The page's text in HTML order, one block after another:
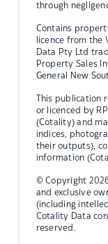
through
Contains
licence from the
Data Pty Ltd
Property Sales
General New
This publication
or licenced by
(Cotality) and
indices,
their outputs),
information
© Copyright
and exclusive
(including
Cotality Data
reserved.